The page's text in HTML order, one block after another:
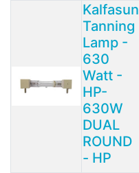
Kalfasun
Tanning
Lamp -
630
Watt -
HP-
630W
DUAL
ROUND
- HP